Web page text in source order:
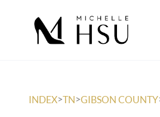
INDEX>TN>GIBSON COUNTY